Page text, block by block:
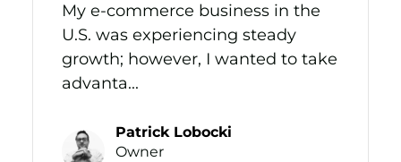
My e-commerce business in the
U.S. was experiencing steady
growth; however, I wanted to take
advanta...
Patrick Lobocki
Owner